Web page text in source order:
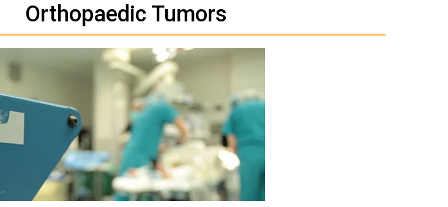
Orthopaedic Tumors